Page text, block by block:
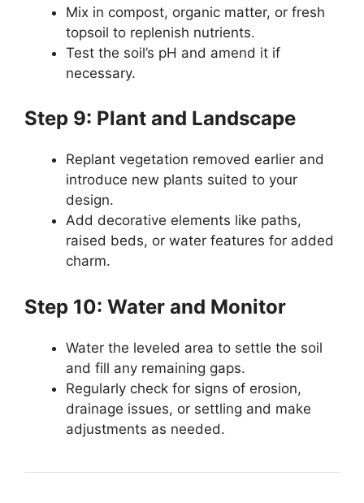
Mix in compost, organic matter, or fresh
topsoil to replenish nutrients.
Test the soil’s pH and amend it if
necessary.
Step 9: Plant and Landscape
Replant vegetation removed earlier and
introduce new plants suited to your
design.
Add decorative elements like paths,
raised beds, or water features for added
charm.
Step 10: Water and Monitor
Water the leveled area to settle the soil
and fill any remaining gaps.
Regularly check for signs of erosion,
drainage issues, or settling and make
adjustments as needed.